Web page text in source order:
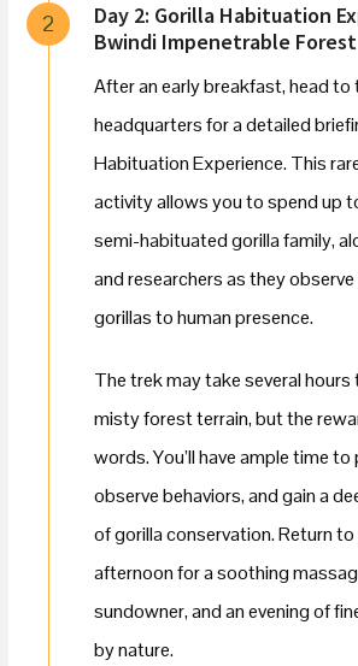
2
Day 2: Gorilla Habituation
Bwindi Impenetrable Forest
After an early breakfast, head to
headquarters for a detailed
Habituation Experience. This
activity allows you to spend up
semi-habituated gorilla family,
and researchers as they
gorillas to human presence.
The trek may take several
misty forest terrain, but the
words. You’ll have ample time
observe behaviors, and gain a
of gorilla conservation. Return
afternoon for a soothing
sundowner, and an evening of
by nature.